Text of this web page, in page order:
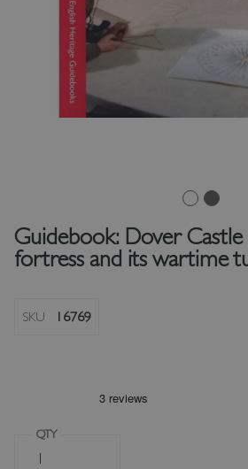
Guidebook: Dover
fortress and its wartime
SKU 16769
QTY